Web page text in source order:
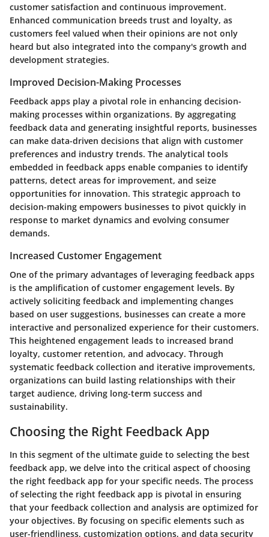
customer satisfaction and continuous improvement.
Enhanced communication breeds trust and loyalty, as
customers feel valued when their opinions are not only
heard but also integrated into the company's growth and
development strategies.
Improved Decision-Making Processes
Feedback apps play a pivotal role in enhancing decision-
making processes within organizations. By aggregating
feedback data and generating insightful reports, businesses
can make data-driven decisions that align with customer
preferences and industry trends. The analytical tools
embedded in feedback apps enable companies to identify
patterns, detect areas for improvement, and seize
opportunities for innovation. This strategic approach to
decision-making empowers businesses to pivot quickly in
response to market dynamics and evolving consumer
demands.
Increased Customer Engagement
One of the primary advantages of leveraging feedback apps
is the amplification of customer engagement levels. By
actively soliciting feedback and implementing changes
based on user suggestions, businesses can create a more
interactive and personalized experience for their customers.
This heightened engagement leads to increased brand
loyalty, customer retention, and advocacy. Through
systematic feedback collection and iterative improvements,
organizations can build lasting relationships with their
target audience, driving long-term success and
sustainability.
Choosing the Right Feedback App
In this segment of the ultimate guide to selecting the best
feedback app, we delve into the critical aspect of choosing
the right feedback app for your specific needs. The process
of selecting the right feedback app is pivotal in ensuring
that your feedback collection and analysis are optimized for
your objectives. By focusing on specific elements such as
user-friendliness, customization options, and data security